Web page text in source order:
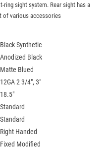
ring sight system. Rear sight has a
of various accessories
Black Synthetic
Anodized Black
Matte Blued
12GA 2 3/4", 3"
18.5"
Standard
Standard
Right Handed
Fixed Modified